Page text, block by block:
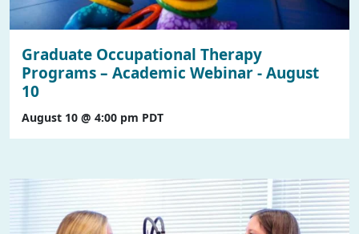
Graduate Occupational Therapy
Programs – Academic Webinar - August
10
August 10 @ 4:00 pm PDT